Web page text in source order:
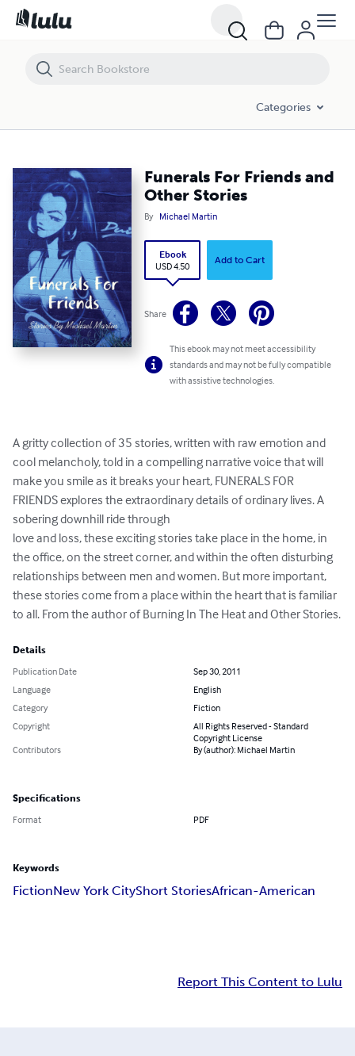
Categories
Funerals For Friends and
Other Stories
By Michael Martin
Ebook
USD 4.50
Add to Cart
Share
This ebook may not meet accessibility
standards and may not be fully compatible
with assistive technologies.
A gritty collection of 35 stories, written with raw emotion and
cool melancholy, told in a compelling narrative voice that will
make you smile as it breaks your heart, FUNERALS FOR
FRIENDS explores the extraordinary details of ordinary lives. A
sobering downhill ride through
love and loss, these exciting stories take place in the home, in
the office, on the street corner, and within the often disturbing
relationships between men and women. But more important,
these stories come from a place within the heart that is familiar
to all. From the author of Burning In The Heat and Other Stories.
Details
Publication Date
Sep 30, 2011
Language
English
Category
Fiction
Copyright
All Rights Reserved - Standard
Copyright License
Contributors
By (author): Michael Martin
Specifications
Format PDF
Keywords
FictionNew York CityShort StoriesAfrican-American
Report This Content to Lulu
Funerals For Friends and Other Stories